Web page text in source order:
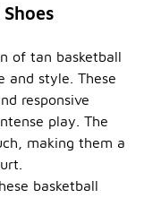
of tan basketball
and style. These
responsive
play. The
making them a
basketball